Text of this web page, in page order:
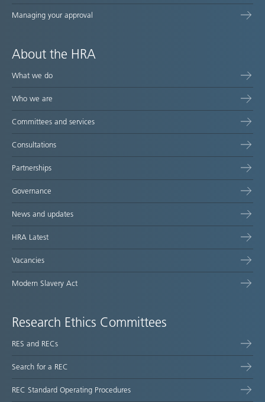
Managing your approval
About the HRA
What we do
Who we are
Committees and services
Consultations
Partnerships
Governance
News and updates
HRA Latest
Vacancies
Modern Slavery Act
Research Ethics Committees
RES and RECs
Search for a REC
REC Standard Operating Procedures